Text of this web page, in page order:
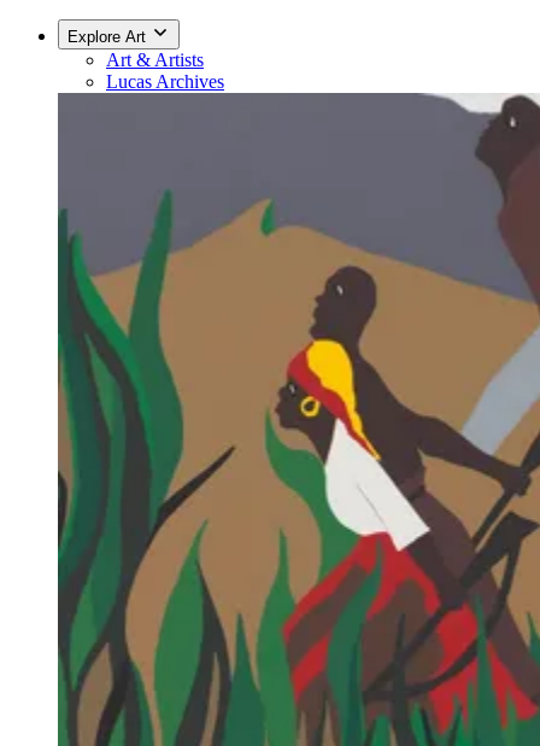
Explore Art
Art & Artists
Lucas Archives